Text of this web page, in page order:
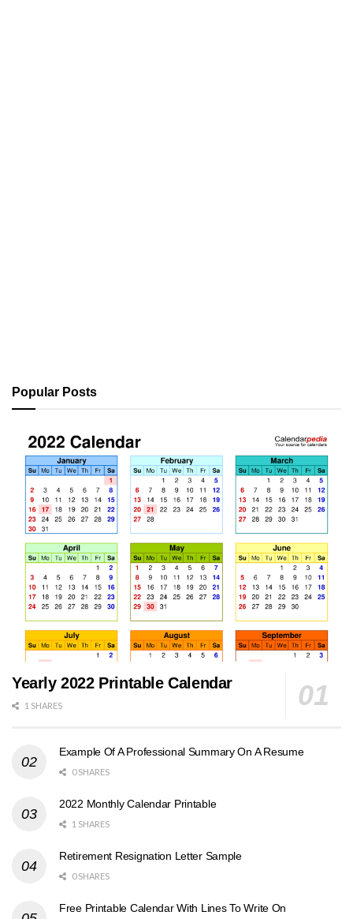
Popular Posts
Yearly 2022 Printable Calendar
1 SHARES
Example Of A Professional Summary On A Resume
0 SHARES
2022 Monthly Calendar Printable
1 SHARES
Retirement Resignation Letter Sample
0 SHARES
Free Printable Calendar With Lines To Write On